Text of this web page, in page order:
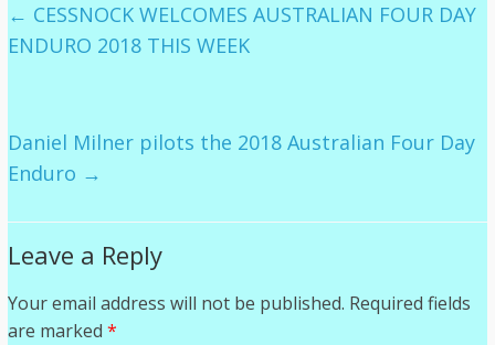
← CESSNOCK WELCOMES AUSTRALIAN FOUR DAY
ENDURO 2018 THIS WEEK
Daniel Milner pilots the 2018 Australian Four Day
Enduro →
Leave a Reply
Your email address will not be published. Required fields
are marked *